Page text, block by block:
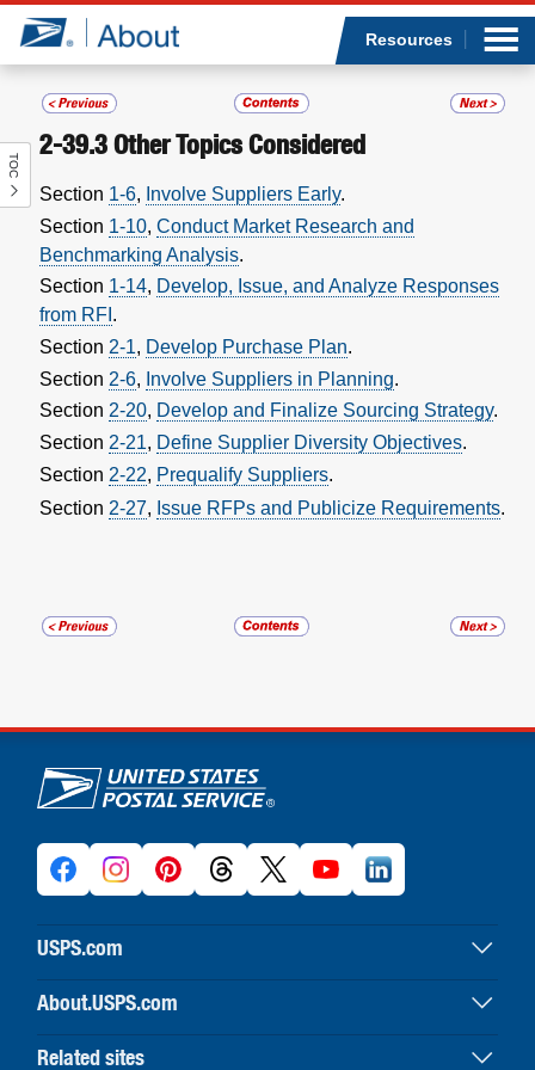
Jump to page content
Resources
TOC
2-39.3Other Topics Considered
Section 1-6, Involve Suppliers Early.
Section 1-10, Conduct Market Research and
Benchmarking Analysis.
Section 1-14, Develop, Issue, and Analyze Responses
from RFI .
Section 2-1, Develop Purchase Plan.
Section 2-6, Involve Suppliers in Planning.
Section 2-20, Develop and Finalize Sourcing Strategy.
Section 2-21, Define Supplier Diversity Objectives.
Section 2-22, Prequalify Suppliers.
Section 2-27, Issue RFPs and Publicize Requirements.
U.S. Postal Service links
USPS.com
USPS home
Buy stamps & shop
Print labels with postage
About.USPS.com
About USPS home
Related sites
Who we are
What we do
Newsroom
Resources
Careers